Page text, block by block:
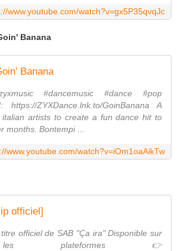
www.youtube.com/watch?v=gx5P35qvqJc
Banana
Banana
#dancemusic #dance #pop
https://ZYXDance.lnk.to/GoinBanana A
artists to create a fun dance hit to
months. Bontempi ...
www.youtube.com/watch?v=iOm1oaAikTw
officiel]
officiel de SAB "Ça ira" Disponible sur
plateformes 👉